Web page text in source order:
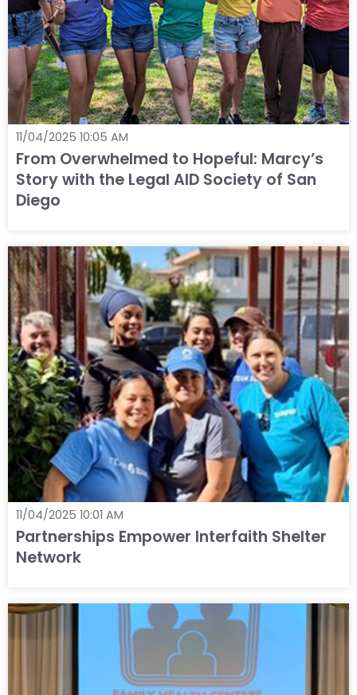
11/04/2025 10:05 AM
From Overwhelmed to Hopeful: Marcy’s
Story with the Legal AID Society of San
Diego
11/04/2025 10:01 AM
Partnerships Empower Interfaith Shelter
Network